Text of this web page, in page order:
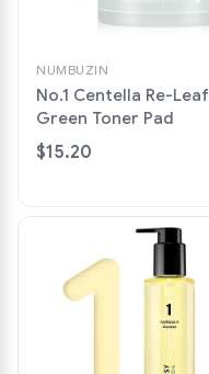
NUMBUZIN
No.1 Centella Re-Leaf
Green Toner Pad
$15.20